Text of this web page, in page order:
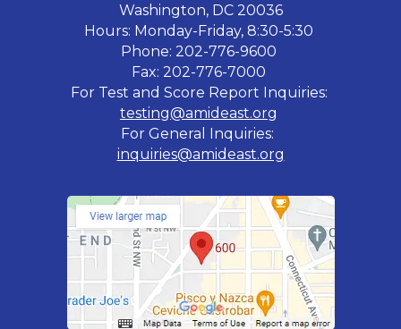
Washington, DC 20036
Hours: Monday-Friday, 8:30-5:30
Phone: 202-776-9600
Fax: 202-776-7000
For Test and Score Report Inquiries:
testing@amideast.org
For General Inquiries:
inquiries@amideast.org